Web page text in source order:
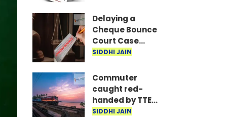
documents
Delaying a
Cheque Bounce
Court Case
Could Prove
Penalties Now
Apply Based on
Delay
SIDDHI JAIN
Commuter
caught red-
handed by TTE
while traveling
SIDDHI JAIN